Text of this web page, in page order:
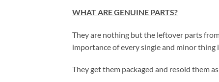
WHAT ARE GENUINE PARTS?
They are nothing but the leftover parts
importance of every single and minor
They get them packaged and resold them